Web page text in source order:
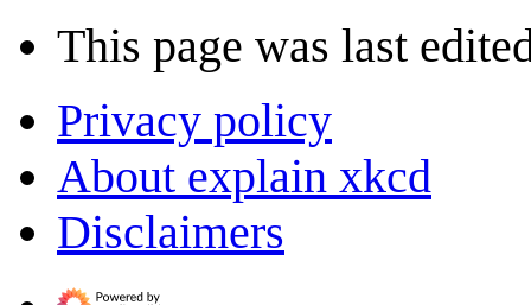
This page was last
Privacy policy
About explain xkcd
Disclaimers